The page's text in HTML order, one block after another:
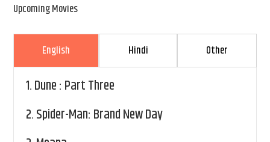
Upcoming Movies
English Hindi Other
1.Dune : Part Three
2.Spider-Man: Brand New Day